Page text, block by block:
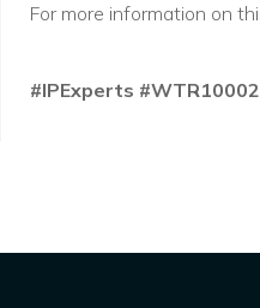
For more information on
#IPExperts